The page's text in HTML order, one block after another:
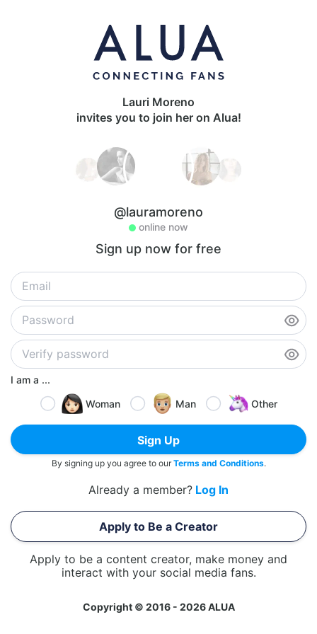
Lauri Moreno
invites you to join her on Alua!
@lauramoreno
online now
Sign up now for free
I am a ...
Woman
Man Other
Sign Up
By signing up you agree to ourTerms and Conditions.
Already a member? Log In
Apply to Be a Creator
Apply to be a content creator, make money and
interact with your social media fans.
Copyright © 2016 - 2026 ALUA